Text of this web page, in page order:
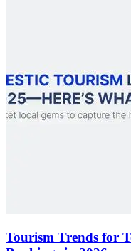
Tourism Trends for